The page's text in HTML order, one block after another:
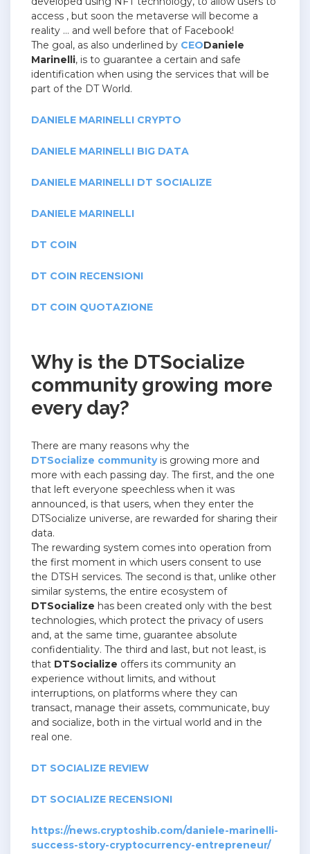
access , but soon the metaverse will become a
reality … and well before that of Facebook!
The goal, as also underlined by CEODaniele
Marinelli, is to guarantee a certain and safe
identification when using the services that will be
part of the DT World.
DANIELE MARINELLI CRYPTO
DANIELE MARINELLI BIG DATA
DANIELE MARINELLI DT SOCIALIZE
DANIELE MARINELLI
DT COIN
DT COIN RECENSIONI
DT COIN QUOTAZIONE
Why is the DTSocialize
community growing more
every day?
There are many reasons why the
DTSocialize communityis growing more and
more with each passing day. The first, and the one
that left everyone speechless when it was
announced, is that users, when they enter the
DTSocialize universe, are rewarded for sharing their
data.
The rewarding system comes into operation from
the first moment in which users consent to use
the DTSH services. The second is that, unlike other
similar systems, the entire ecosystem of
DTSocialize has been created only with the best
technologies, which protect the privacy of users
and, at the same time, guarantee absolute
confidentiality. The third and last, but not least, is
that DTSocialize offers its community an
experience without limits, and without
interruptions, on platforms where they can
transact, manage their assets, communicate, buy
and socialize, both in the virtual world and in the
real one.
DT SOCIALIZE REVIEW
DT SOCIALIZE RECENSIONI
https://news.cryptoshib.com/daniele-marinelli-
success-story-cryptocurrency-entrepreneur/